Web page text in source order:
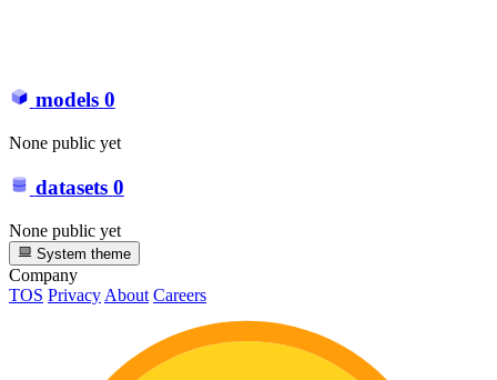
models 0
None public yet
datasets 0
None public yet
System theme
Company
TOS PrivacyAbout Careers